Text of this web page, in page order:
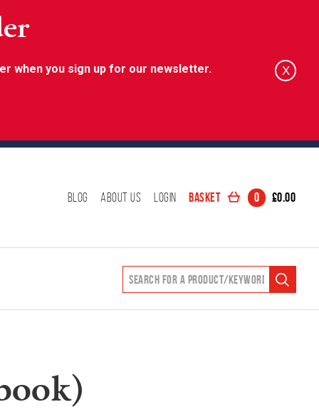
when you sign up for our newsletter. X
Blog About Us Login Basket 0 £0.00